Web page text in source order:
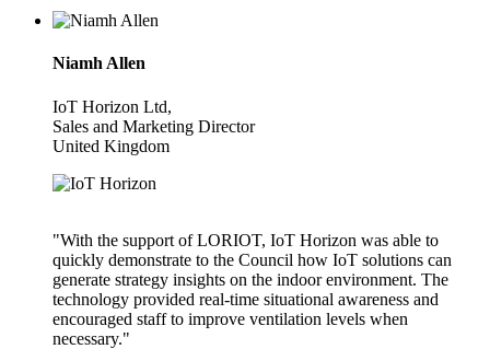
Niamh Allen
IoT Horizon Ltd,
Sales and Marketing Director
United Kingdom
"With the support of LORIOT, IoT Horizon was able to
quickly demonstrate to the Council how IoT solutions can
generate strategy insights on the indoor environment. The
technology provided real-time situational awareness and
encouraged staff to improve ventilation levels when
necessary."